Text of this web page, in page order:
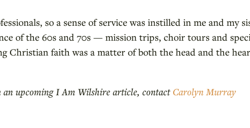
so a sense of service was instilled in me and my
of the 60s and 70s — mission trips, choir tours and
Christian faith was a matter of both the head and the
upcoming I Am Wilshire article, contact Carolyn Murray